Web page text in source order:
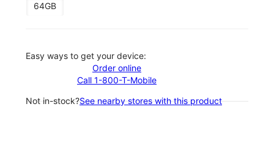
64GB
Easy ways to get your device:
Order online
Call 1-800-T-Mobile
Not in-stock?See nearby stores with this product